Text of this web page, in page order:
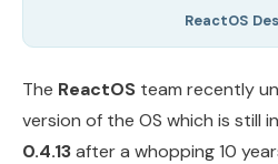
ReactOS
The ReactOS team recently
version of the OS which is still
0.4.13after a whopping 10